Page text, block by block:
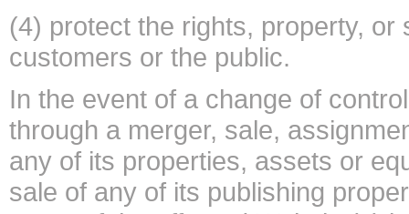
(4) protect the rights, property,
customers or the public.
In the event of a change of
through a merger, sale,
any of its properties, assets or
sale of any of its publishing